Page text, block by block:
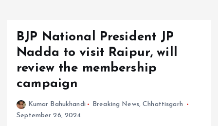
BJP National President JP
Nadda to visit Raipur, will
review the membership
campaign
Kumar Bahukhandi Breaking News,Chhattisgarh
September 26, 2024